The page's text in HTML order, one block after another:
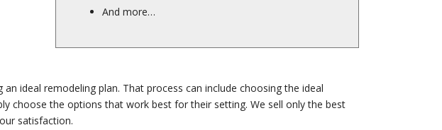
And more…
ideal remodeling plan. That process can include choosing the ideal
choose the options that work best for their setting. We sell only the best
satisfaction.